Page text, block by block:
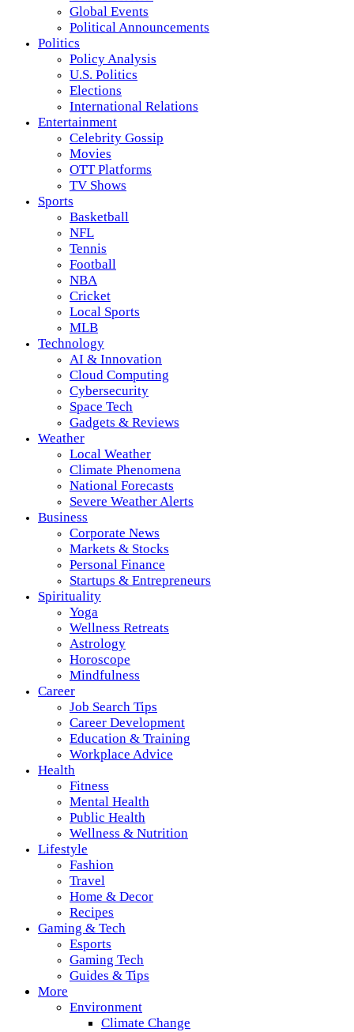
Global Events
Political Announcements
Politics
Policy Analysis
U.S. Politics
Elections
International Relations
Entertainment
Celebrity Gossip
Movies
OTT Platforms
TV Shows
Sports
Basketball
NFL
Tennis
Football
NBA
Cricket
Local Sports
MLB
Technology
AI & Innovation
Cloud Computing
Cybersecurity
Space Tech
Gadgets & Reviews
Weather
Local Weather
Climate Phenomena
National Forecasts
Severe Weather Alerts
Business
Corporate News
Markets & Stocks
Personal Finance
Startups & Entrepreneurs
Spirituality
Yoga
Wellness Retreats
Astrology
Horoscope
Mindfulness
Career
Job Search Tips
Career Development
Education & Training
Workplace Advice
Health
Fitness
Mental Health
Public Health
Wellness & Nutrition
Lifestyle
Fashion
Travel
Home & Decor
Recipes
Gaming & Tech
Esports
Gaming Tech
Guides & Tips
More
Environment
Climate Change